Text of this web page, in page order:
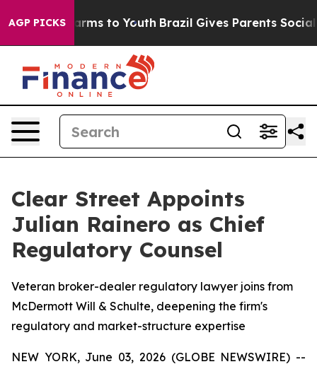
AGP PICKS
Abate Harms to Youth Brazil Gives Parents Social
Clear Street Appoints
Julian Rainero as Chief
Regulatory Counsel
Veteran broker-dealer regulatory lawyer joins from
McDermott Will & Schulte, deepening the firm's
regulatory and market-structure expertise
NEW YORK, June 03, 2026 (GLOBE NEWSWIRE) --